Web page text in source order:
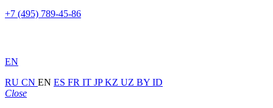
+7 (495) 789-45-86
EN
RU CN EN ES FR IT JPKZ UZ BY ID
Close